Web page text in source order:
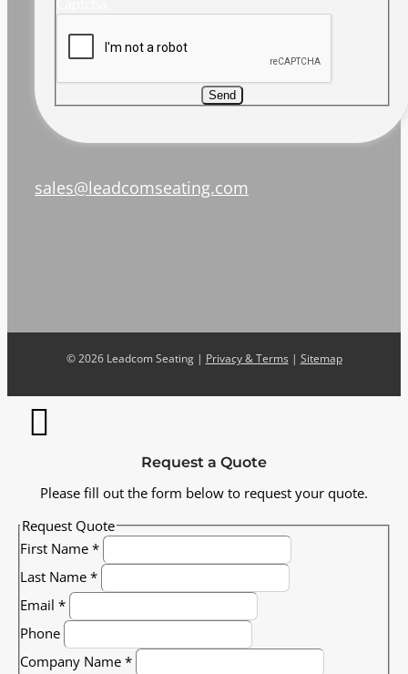
Send
sales@leadcomseating.com
©2026 Leadcom Seating | Privacy & Terms | Sitemap
Request a Quote
Please fill out the form below to request your quote.
Request Quote
First Name *
Last Name *
Email *
Phone
Company Name *